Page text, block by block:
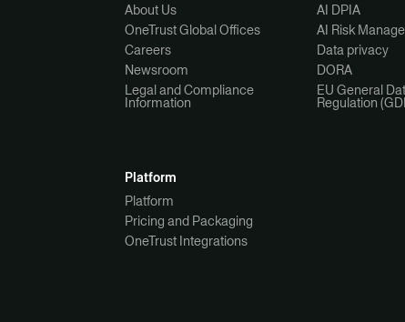
About Us
OneTrust Global Offices
Careers
Newsroom
Legal and Compliance
Information
AI DPIA
AI Risk
Data privacy
DORA
EU General
Regulation
Platform
Platform
Pricing and Packaging
OneTrust Integrations